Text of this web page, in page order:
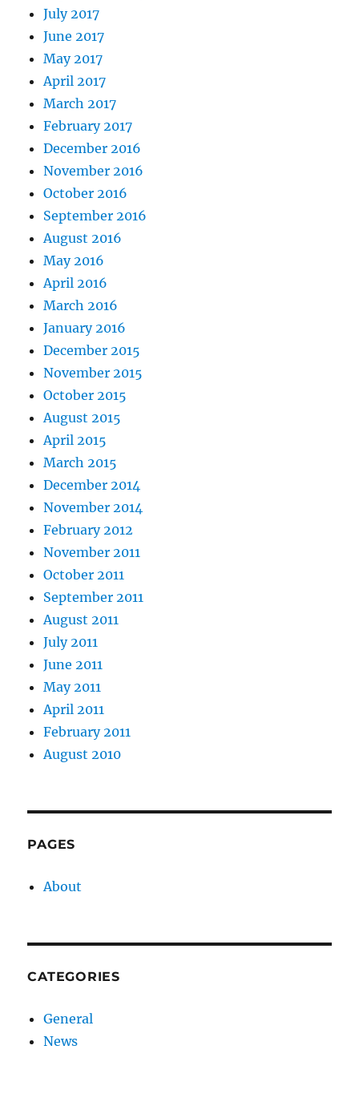
July 2017
June 2017
May 2017
April 2017
March 2017
February 2017
December 2016
November 2016
October 2016
September 2016
August 2016
May 2016
April 2016
March 2016
January 2016
December 2015
November 2015
October 2015
August 2015
April 2015
March 2015
December 2014
November 2014
February 2012
November 2011
October 2011
September 2011
August 2011
July 2011
June 2011
May 2011
April 2011
February 2011
August 2010
PAGES
About
CATEGORIES
General
News